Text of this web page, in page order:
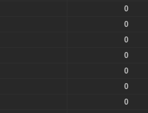
0
0
0
0
0
0
0